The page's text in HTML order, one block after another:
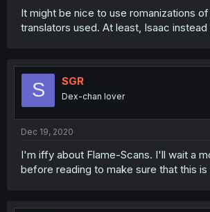
It might be nice to use romanizations
translators used. At least, Isaac
S SGR
Dex-chan lover
Dec 19, 2020
I'm iffy about Flame-Scans. I'll wait a
before reading to make sure that this is